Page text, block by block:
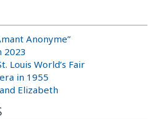
Anonyme”
2023
Louis World’s Fair
in 1955
Elizabeth